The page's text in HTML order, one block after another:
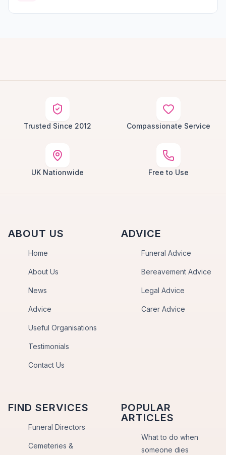
Trusted Since 2012 Compassionate Service
UK Nationwide Free to Use
ABOUT US
Home
About Us
News
Advice
Useful Organisations
Testimonials
Contact Us
ADVICE
Funeral Advice
Bereavement Advice
Legal Advice
Carer Advice
FIND SERVICES
Funeral Directors
Cemeteries &
POPULAR
ARTICLES
What to do when
someone dies